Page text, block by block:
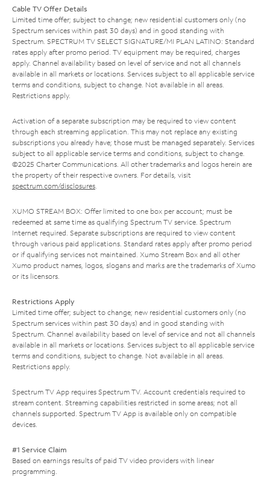
Cable TV Offer Details
Limited time offer; subject to change; new residential customers only (no
Spectrum services within past 30 days) and in good standing with
Spectrum. SPECTRUM TV SELECT SIGNATURE/MI PLAN LATINO: Standard
rates apply after promo period. TV equipment may be required, charges
apply. Channel availability based on level of service and not all channels
available in all markets or locations. Services subject to all applicable service
terms and conditions, subject to change. Not available in all areas.
Restrictions apply.
Activation of a separate subscription may be required to view content
through each streaming application. This may not replace any existing
subscriptions you already have; those must be managed separately. Services
subject to all applicable service terms and conditions, subject to change.
©2025 Charter Communications. All other trademarks and logos herein are
the property of their respective owners. For details, visit
spectrum.com/disclosures.
XUMO STREAM BOX: Offer limited to one box per account; must be
redeemed at same time as qualifying Spectrum TV service. Spectrum
Internet required. Separate subscriptions are required to view content
through various paid applications. Standard rates apply after promo period
or if qualifying services not maintained. Xumo Stream Box and all other
Xumo product names, logos, slogans and marks are the trademarks of Xumo
or its licensors.
Restrictions Apply
Limited time offer; subject to change; new residential customers only (no
Spectrum services within past 30 days) and in good standing with
Spectrum. Channel availability based on level of service and not all channels
available in all markets or locations. Services subject to all applicable service
terms and conditions, subject to change. Not available in all areas.
Restrictions apply.
Spectrum TV App requires Spectrum TV. Account credentials required to
stream content. Streaming capabilities restricted in some areas; not all
channels supported. Spectrum TV App is available only on compatible
devices.
#1 Service Claim
Based on earnings results of paid TV video providers with linear
programming.